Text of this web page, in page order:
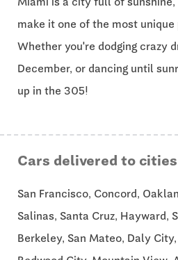
make it one of the most
Whether you're dodging crazy
December, or dancing until
up in the 305!
Cars delivered to
San Francisco, Concord,
Salinas, Santa Cruz, Hayward,
Berkeley, San Mateo, Daly